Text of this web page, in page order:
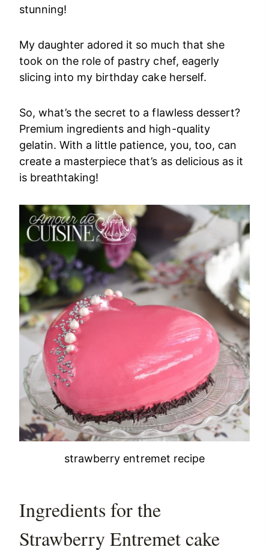
stunning!
My daughter adored it so much that she
took on the role of pastry chef, eagerly
slicing into my birthday cake herself.
So, what’s the secret to a flawless dessert?
Premium ingredients and high-quality
gelatin. With a little patience, you, too, can
create a masterpiece that’s as delicious as it
is breathtaking!
strawberry entremet recipe
Ingredients for the
Strawberry Entremet cake